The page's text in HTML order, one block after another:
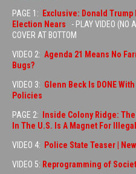
PAGE 1:
Exclusive: Donald Trump
Election Nears - PLAY VIDEO (NO
COVER AT BOTTOM
VIDEO 2: Agenda 21 Means No
Bugs?
VIDEO 3: Glenn Beck Is DONE
Policies
PAGE 2:
Inside Colony Ridge:
In The U.S. Is A Magnet For
VIDEO 4:
Police State Teaser |
VIDEO 5: Reprogramming of